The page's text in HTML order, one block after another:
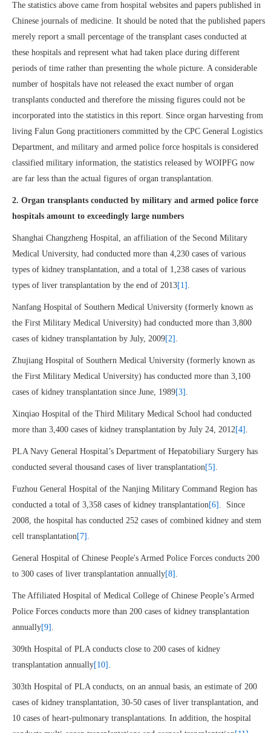
The statistics above came from hospital websites and papers published in
Chinese journals of medicine. It should be noted that the published papers
merely report a small percentage of the transplant cases conducted at
these hospitals and represent what had taken place during different
periods of time rather than presenting the whole picture. A considerable
number of hospitals have not released the exact number of organ
transplants conducted and therefore the missing figures could not be
incorporated into the statistics in this report. Since organ harvesting from
living Falun Gong practitioners committed by the CPC General Logistics
Department, and military and armed police force hospitals is considered
classified military information, the statistics released by WOIPFG now
are far less than the actual figures of organ transplantation.
2. Organ transplants conducted by military and armed police force
hospitals amount to exceedingly large numbers
Shanghai Changzheng Hospital, an affiliation of the Second Military
Medical University, had conducted more than 4,230 cases of various
types of kidney transplantation, and a total of 1,238 cases of various
types of liver transplantation by the end of 2013[1] .
Nanfang Hospital of Southern Medical University (formerly known as
the First Military Medical University) had conducted more than 3,800
cases of kidney transplantation by July, 2009[2] .
Zhujiang Hospital of Southern Medical University (formerly known as
the First Military Medical University) has conducted more than 3,100
cases of kidney transplantation since June, 1989[3] .
Xinqiao Hospital of the Third Military Medical School had conducted
more than 3,400 cases of kidney transplantation by July 24, 2012[4] .
PLA Navy General Hospital’s Department of Hepatobiliary Surgery has
conducted several thousand cases of liver transplantation[5] .
Fuzhou General Hospital of the Nanjing Military Command Region has
conducted a total of 3,358 cases of kidney transplantation[6] . Since
2008, the hospital has conducted 252 cases of combined kidney and stem
cell transplantation[7] .
General Hospital of Chinese People's Armed Police Forces conducts 200
to 300 cases of liver transplantation annually[8] .
The Affiliated Hospital of Medical College of Chinese People’s Armed
Police Forces conducts more than 200 cases of kidney transplantation
annually[9] .
309th Hospital of PLA conducts close to 200 cases of kidney
transplantation annually[10] .
303th Hospital of PLA conducts, on an annual basis, an estimate of 200
cases of kidney transplantation, 30-50 cases of liver transplantation, and
10 cases of heart-pulmonary transplantations. In addition, the hospital